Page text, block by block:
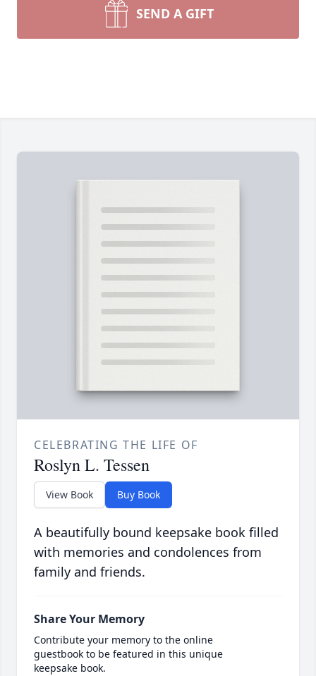
SEND A GIFT
CELEBRATING THE LIFE OF
Roslyn L. Tessen
View Book Buy Book
A beautifully bound keepsake book filled
with memories and condolences from
family and friends.
Share Your Memory
Contribute your memory to the online
guestbook to be featured in this unique
keepsake book.